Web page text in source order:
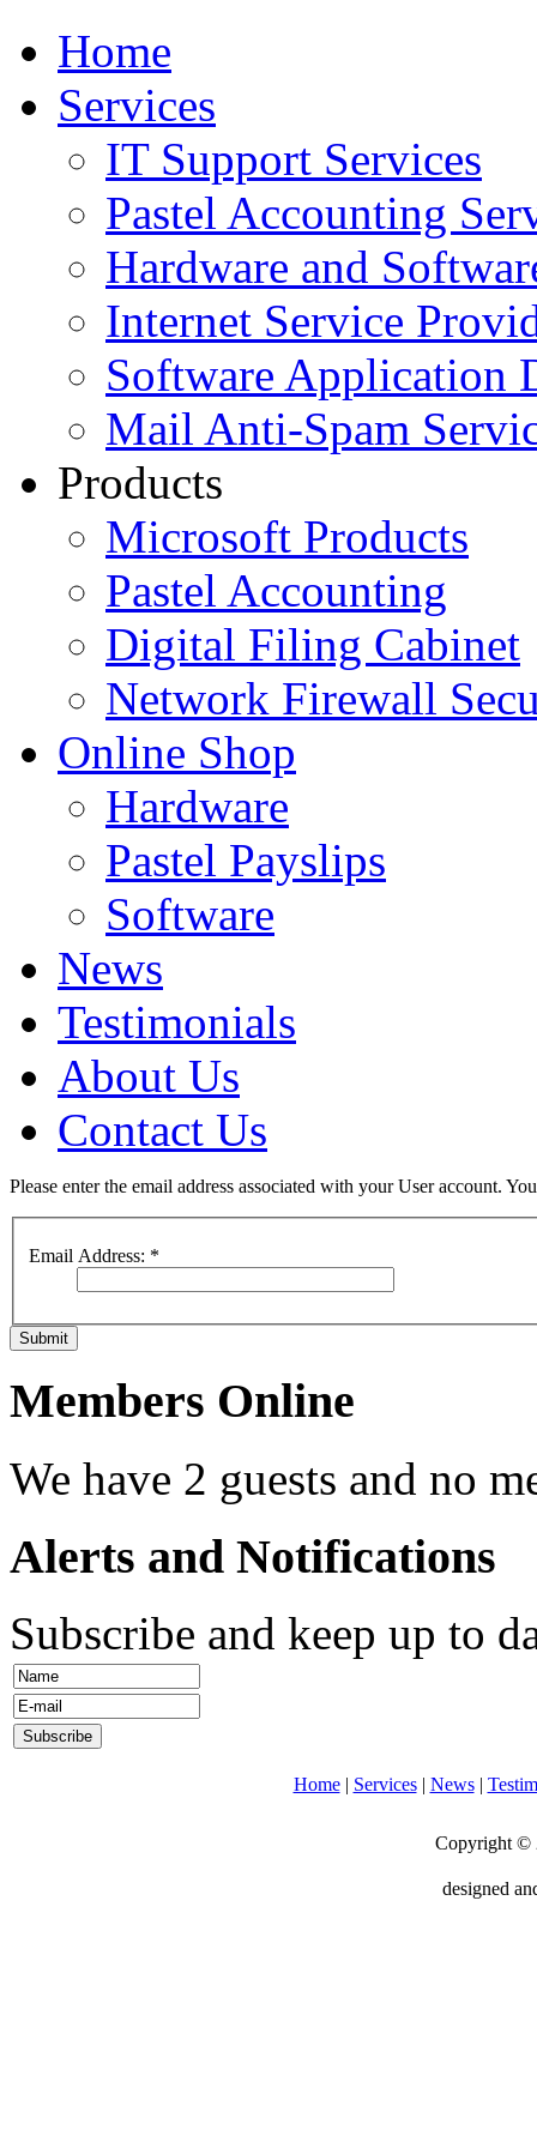
Home
Services
IT Support Services
Pastel Accounting
Hardware and
Internet Service
Software Application
Mail Anti-Spam
Products
Microsoft Products
Pastel Accounting
Digital Filing Cabinet
Network Firewall
Online Shop
Hardware
Pastel Payslips
Software
News
Testimonials
About Us
Contact Us
Please enter the email address associated with your User account.
Email Address: *
Submit
Members Online
We have 2 guests and no
Alerts and Notifications
Subscribe and keep up to
Home| Services| News|
Copyright ©
designed